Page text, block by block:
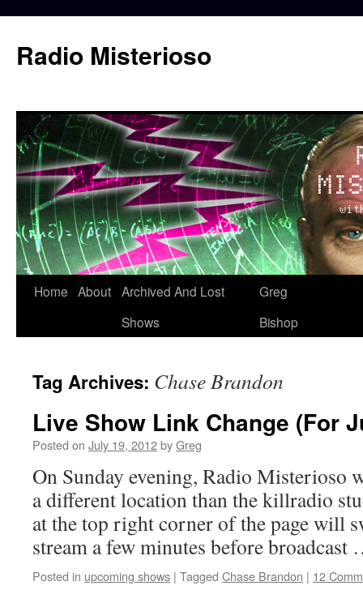
content
Radio Misterioso
Home About Archived And Lost
Shows
Greg
Bishop
Tag Archives: Chase Brandon
Live Show Link Change (For
Posted on July 19, 2012byGreg
On Sunday evening, Radio Misterioso
a different location than the killradio
at the top right corner of the page will
stream a few minutes before
Posted in upcoming shows | Tagged Chase Brandon | 12